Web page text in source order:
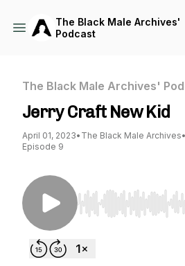
The Black Male Archives'
Podcast
The Black Male Archives'
Jerry Craft New Kid
April 01, 2023• The Black Male Archives•
Episode 9
Use Left/Right to